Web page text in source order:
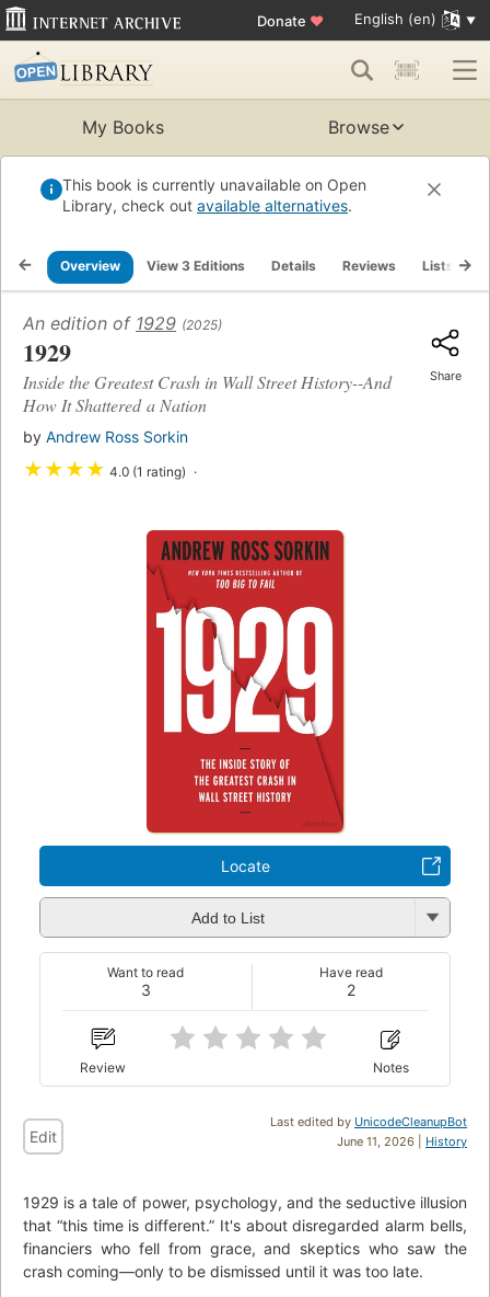
Donate ♥ English (en)
My Books Browse
This book is currently unavailable on Open
Library, check out available alternatives.
Overview View 3 Editions Details Reviews Lists
An edition of 1929 (2025)
1929
Inside the Greatest Crash in Wall Street History--And
How It Shattered a Nation
by Andrew Ross Sorkin
★★★★ 4.0 (1 rating)
Share
Locate
Add to List
3
Want to read
2
Have read
Review Notes
Last edited by UnicodeCleanupBot
June 11, 2026 | History
Edit
1929 is a tale of power, psychology, and the seductive illusion
that “this time is different.” It's about disregarded alarm bells,
financiers who fell from grace, and skeptics who saw the
crash coming—only to be dismissed until it was too late.